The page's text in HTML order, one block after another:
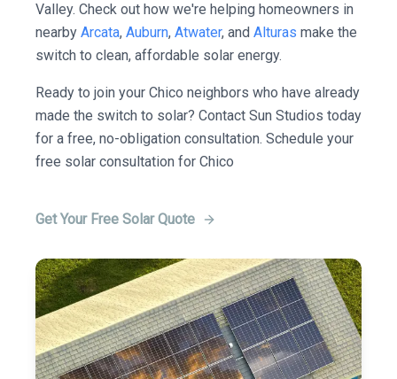
Valley. Check out how we're helping homeowners in
nearby Arcata, Auburn, Atwater, and Alturas make the
switch to clean, affordable solar energy.
Ready to join your Chico neighbors who have already
made the switch to solar? Contact Sun Studios today
for a free, no-obligation consultation. Schedule your
free solar consultation for Chico
Get Your Free Solar Quote